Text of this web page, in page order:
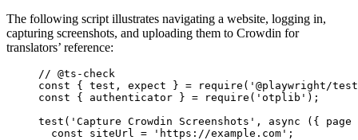
The following script illustrates navigating a website, logging in,
capturing screenshots, and uploading them to Crowdin for
translators’ reference:
// @ts-check
const { test , expect } = require ( ' @playwright/test
const { authenticator } = require ( ' otplib ' );
test ( ' Capture Crowdin Screenshots ' , async ( { page
const siteUrl = ' https://example.com ' ;